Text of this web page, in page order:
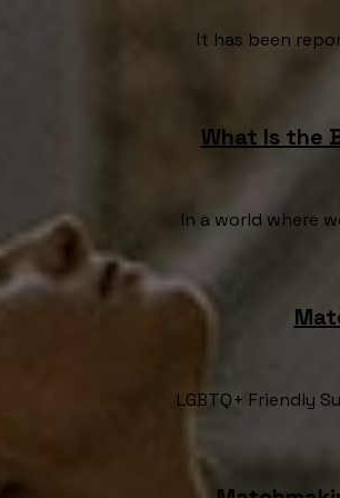
It has been
What Is the
In a world where
LGBTQ+ Friendly